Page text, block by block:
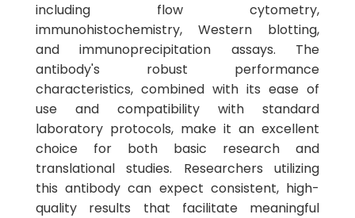
including flow cytometry,
immunohistochemistry, Western blotting,
and immunoprecipitation assays. The
antibody's robust performance
characteristics, combined with its ease of
use and compatibility with standard
laboratory protocols, make it an excellent
choice for both basic research and
translational studies. Researchers utilizing
this antibody can expect consistent, high-
quality results that facilitate meaningful